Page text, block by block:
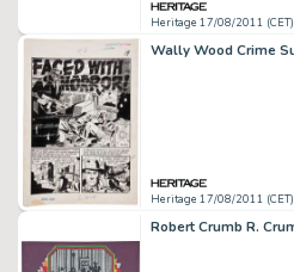
Heritage 17/08/2011 (CET)
Heritage 17/08/2011 (CET)